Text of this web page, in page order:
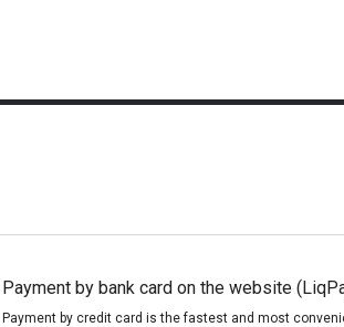
Payment by bank card on the website
Payment by credit card is the fastest and most